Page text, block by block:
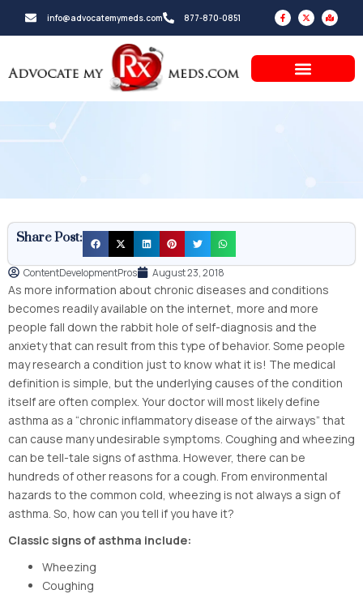
info@advocatemymeds.com 877-870-0851
F
a
c
e
f
X
-
t
w
e
r
M
a
p
-
d
a
Share Post:
ContentDevelopmentPros August 23, 2018
As more information about chronic diseases and conditions
becomes readily available on the internet, more and more
people fall down the rabbit hole of self-diagnosis and the
anxiety that can result from this type of behavior. Some people
may research a condition just to know what it is! The medical
definition is simple, but the underlying causes of the condition
itself are often complex. Your doctor will most likely define
asthma as a “chronic inflammatory disease of the airways” that
can cause many undesirable symptoms. Coughing and wheezing
can be tell-tale signs of asthma. However, there can be
hundreds of other reasons for a cough. From environmental
hazards to the common cold, wheezing is not always a sign of
asthma. So, how can you tell if you have it?
Classic signs of asthma include:
Wheezing
Coughing